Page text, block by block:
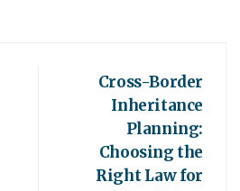
Cross-Border
Inheritance
Planning:
Choosing the
Right Law for